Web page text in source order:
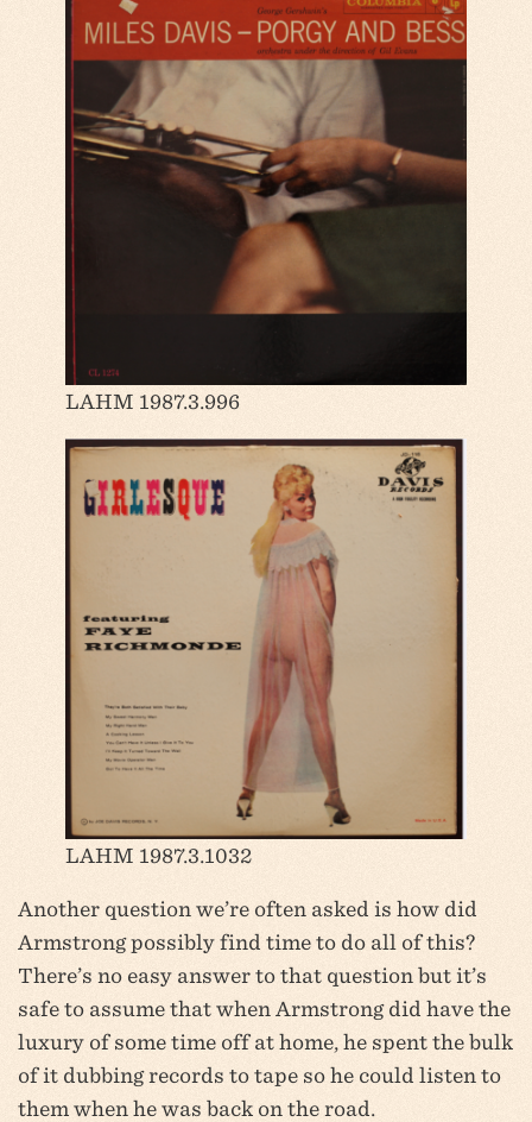
LAHM 1987.3.996
LAHM 1987.3.1032
Another question we’re often asked is how did
Armstrong possibly find time to do all of this?
There’s no easy answer to that question but it’s
safe to assume that when Armstrong did have the
luxury of some time off at home, he spent the bulk
of it dubbing records to tape so he could listen to
them when he was back on the road.